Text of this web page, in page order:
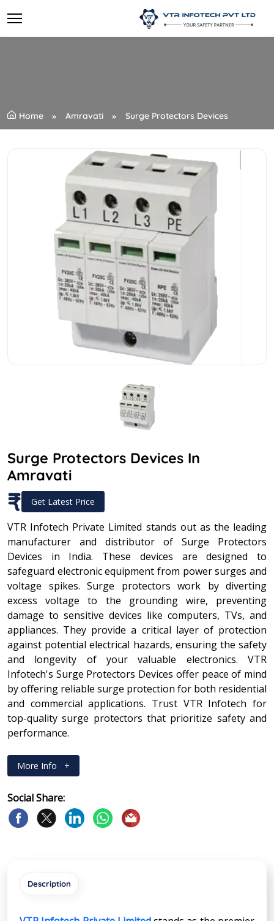
Home Amravati Surge Protectors Devices
Surge Protectors Devices In
Amravati
₹ Get Latest Price
VTR Infotech Private Limited stands out as the leading
manufacturer and distributor of Surge Protectors
Devices in India. These devices are designed to
safeguard electronic equipment from power surges and
voltage spikes. Surge protectors work by diverting
excess voltage to the grounding wire, preventing
damage to sensitive devices like computers, TVs, and
appliances. They provide a critical layer of protection
against potential electrical hazards, ensuring the safety
and longevity of your valuable electronics. VTR
Infotech's Surge Protectors Devices offer peace of mind
by offering reliable surge protection for both residential
and commercial applications. Trust VTR Infotech for
top-quality surge protectors that prioritize safety and
performance.
More Info +
Social Share:
Description